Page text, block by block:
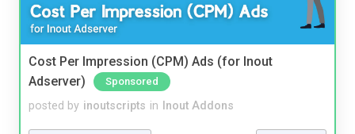
Cost Per Impression (CPM) Ads (for Inout
Adserver)
Sponsored
posted by inoutscripts in Inout Addons